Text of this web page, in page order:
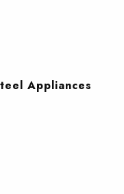
Appliances